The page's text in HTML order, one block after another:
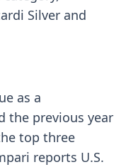
Silver and
as a
the previous year
top three
reports U.S.